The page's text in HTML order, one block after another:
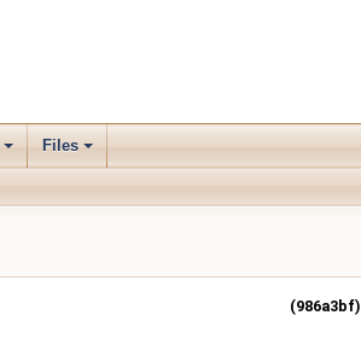
Files
(986a3bf)